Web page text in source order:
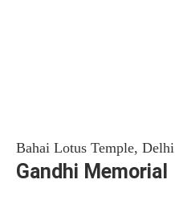
Bahai Lotus Temple, Delhi
Gandhi Memorial